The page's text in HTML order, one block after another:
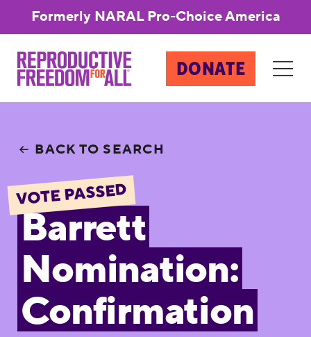
Formerly NARAL Pro-Choice America
DONATE
BACK TO SEARCH
VOTE PASSED
Barrett
Nomination:
Confirmation